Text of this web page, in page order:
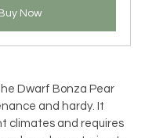
Buy Now
Dwarf Bonza Pear
and hardy. It
climates and requires